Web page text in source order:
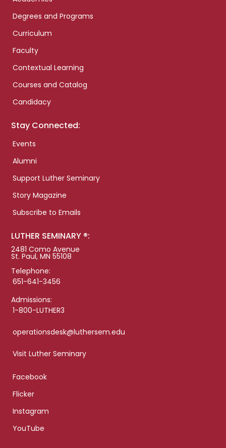
Degrees and Programs
Curriculum
Faculty
Contextual Learning
Courses and Catalog
Candidacy
Stay Connected:
Events
Alumni
Support Luther Seminary
Story Magazine
Subscribe to Emails
LUTHER SEMINARY ®:
2481 Como Avenue
St. Paul, MN 55108
Telephone:
651-641-3456
Admissions:
1-800-LUTHER3
operationsdesk@luthersem.edu
Visit Luther Seminary
Facebook
Flicker
Instagram
YouTube